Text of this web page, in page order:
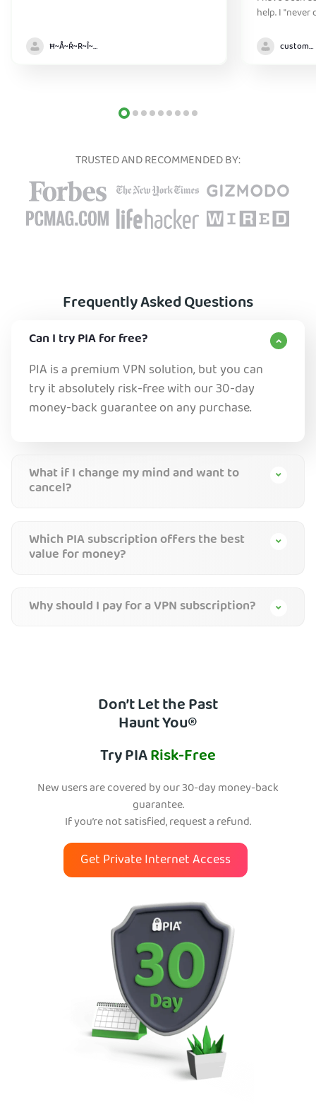
Ħ~Å~Ř~R~Î~ẞ👻
help. I
customer
TRUSTED AND RECOMMENDED BY:
Frequently Asked Questions
Can I try PIA for free?
PIA is a premium VPN solution, but you can
try it absolutely risk-free with our 30-day
money-back guarantee on any purchase.
What if I change my mind and want to
cancel?
Which PIA subscription offers the best
value for money?
Why should I pay for a VPN subscription?
Don’t Let the Past
Haunt You®
Try PIARisk-Free
New users are covered by our 30-day money-back
guarantee.
If you’re not satisfied, request a refund.
Get Private Internet Access